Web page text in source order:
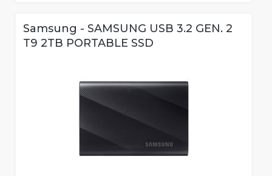
Samsung - SAMSUNG USB 3.2 GEN. 2
T9 2TB PORTABLE SSD